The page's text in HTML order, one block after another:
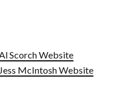
Scorch Website
Jess McIntosh Website